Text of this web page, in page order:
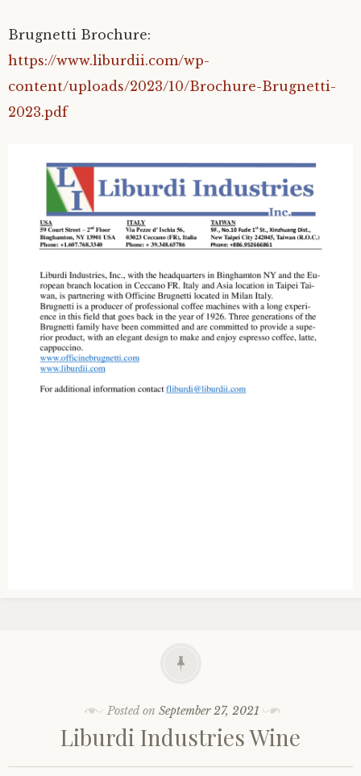
Brugnetti Brochure:
https://www.liburdii.com/wp-
content/uploads/2023/10/Brochure-Brugnetti-
2023.pdf
Posted on September 27, 2021
Liburdi Industries Wine